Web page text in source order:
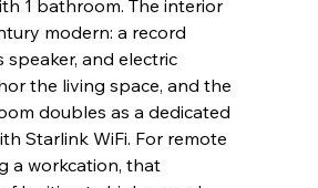
1 bathroom. The interior
modern: a record
speaker, and electric
the living space, and the
doubles as a dedicated
Starlink WiFi. For remote
a workcation, that